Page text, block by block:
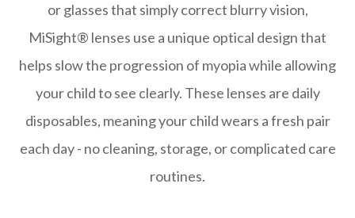
or glasses that simply correct blurry vision,
MiSight® lenses use a unique optical design that
helps slow the progression of myopia while allowing
your child to see clearly. These lenses are daily
disposables, meaning your child wears a fresh pair
each day - no cleaning, storage, or complicated care
routines.